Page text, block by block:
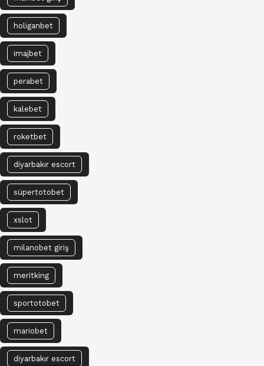
holiganbet
imajbet
perabet
kalebet
roketbet
diyarbakır escort
süpertotobet
xslot
milanobet giriş
meritking
sportotobet
mariobet
diyarbakır escort